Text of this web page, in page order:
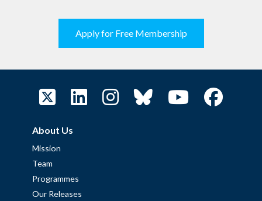
Apply for Free Membership
About Us
Mission
Team
Programmes
Our Releases